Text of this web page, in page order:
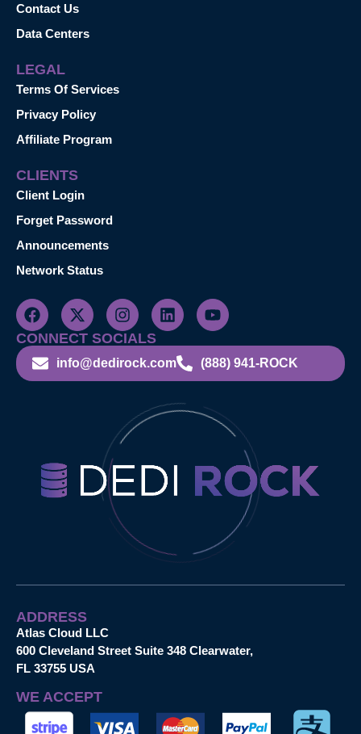
Contact Us
Data Centers
LEGAL
Terms Of Services
Privacy Policy
Affiliate Program
CLIENTS
Client Login
Forget Password
Announcements
Network Status
CONNECT SOCIALS
info@dedirock.com (888) 941-ROCK
ADDRESS
Atlas Cloud LLC
600 Cleveland Street Suite 348 Clearwater,
FL 33755 USA
WE ACCEPT